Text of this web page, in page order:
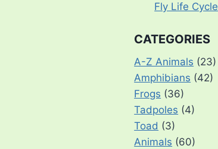
Fly Life Cycle
CATEGORIES
A-Z Animals (23)
Amphibians (42)
Frogs (36)
Tadpoles (4)
Toad (3)
Animals (60)